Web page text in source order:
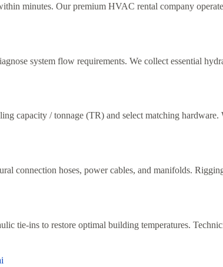
minutes. Our premium HVAC rental company
system flow requirements. We collect essential
capacity / tonnage (TR) and select matching
connection hoses, power cables, and manifolds.
tie-ins to restore optimal building temperatures.